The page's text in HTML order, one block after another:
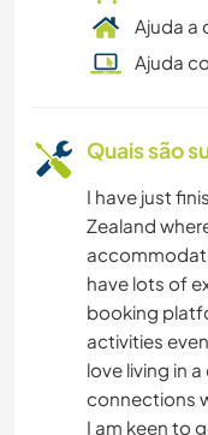
ARTE E
Ajuda a
Ajuda
Quais são
I have just
Zealand
have lots of
booking
activities
love living in
connections
I am keen to